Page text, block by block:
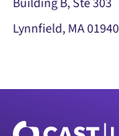
Lynnfield, MA